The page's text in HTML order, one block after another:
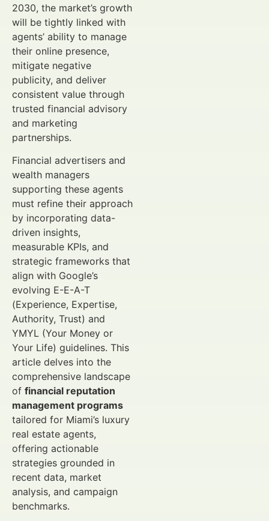
2030, the market’s growth
will be tightly linked with
agents’ ability to manage
their online presence,
mitigate negative
publicity, and deliver
consistent value through
trusted financial advisory
and marketing
partnerships.
Financial advertisers and
wealth managers
supporting these agents
must refine their approach
by incorporating data-
driven insights,
measurable KPIs, and
strategic frameworks that
align with Google’s
evolving E-E-A-T
(Experience, Expertise,
Authority, Trust) and
YMYL (Your Money or
Your Life) guidelines. This
article delves into the
comprehensive landscape
of financial reputation
management programs
tailored for Miami’s luxury
real estate agents,
offering actionable
strategies grounded in
recent data, market
analysis, and campaign
benchmarks.